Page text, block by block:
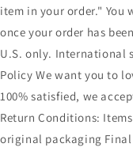
item in your order." You
once your order has
U.S. only. International
Policy We want you to
100% satisfied, we
Return Conditions:
original packaging